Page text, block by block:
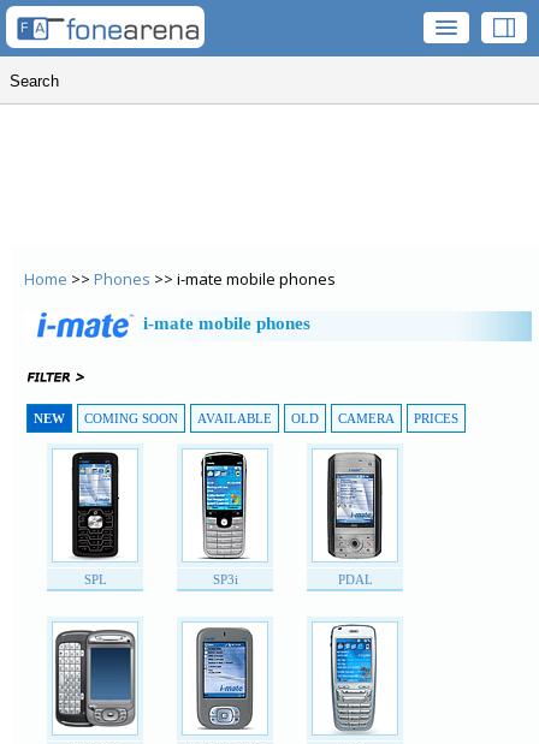
Home >> Phones >> i-mate mobile phones
i-mate mobile phones
NEW COMING SOON AVAILABLE OLD CAMERA PRICES
SPL SP3i PDAL